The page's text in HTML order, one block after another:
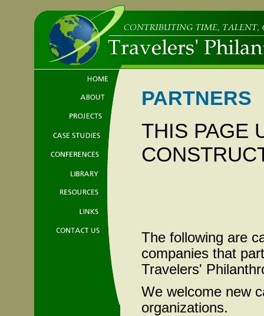
PARTNERS
THIS PAGE
The following are
companies that
Travelers'
We welcome new
organizations.